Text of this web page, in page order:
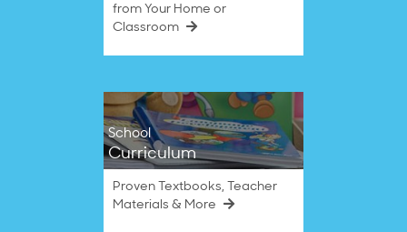
from Your Home or
Classroom
School
Curriculum
Proven Textbooks, Teacher
Materials & More